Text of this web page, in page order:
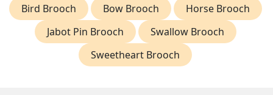
Bird Brooch Bow Brooch
Horse Brooch
Jabot Pin Brooch
Swallow Brooch
Sweetheart Brooch